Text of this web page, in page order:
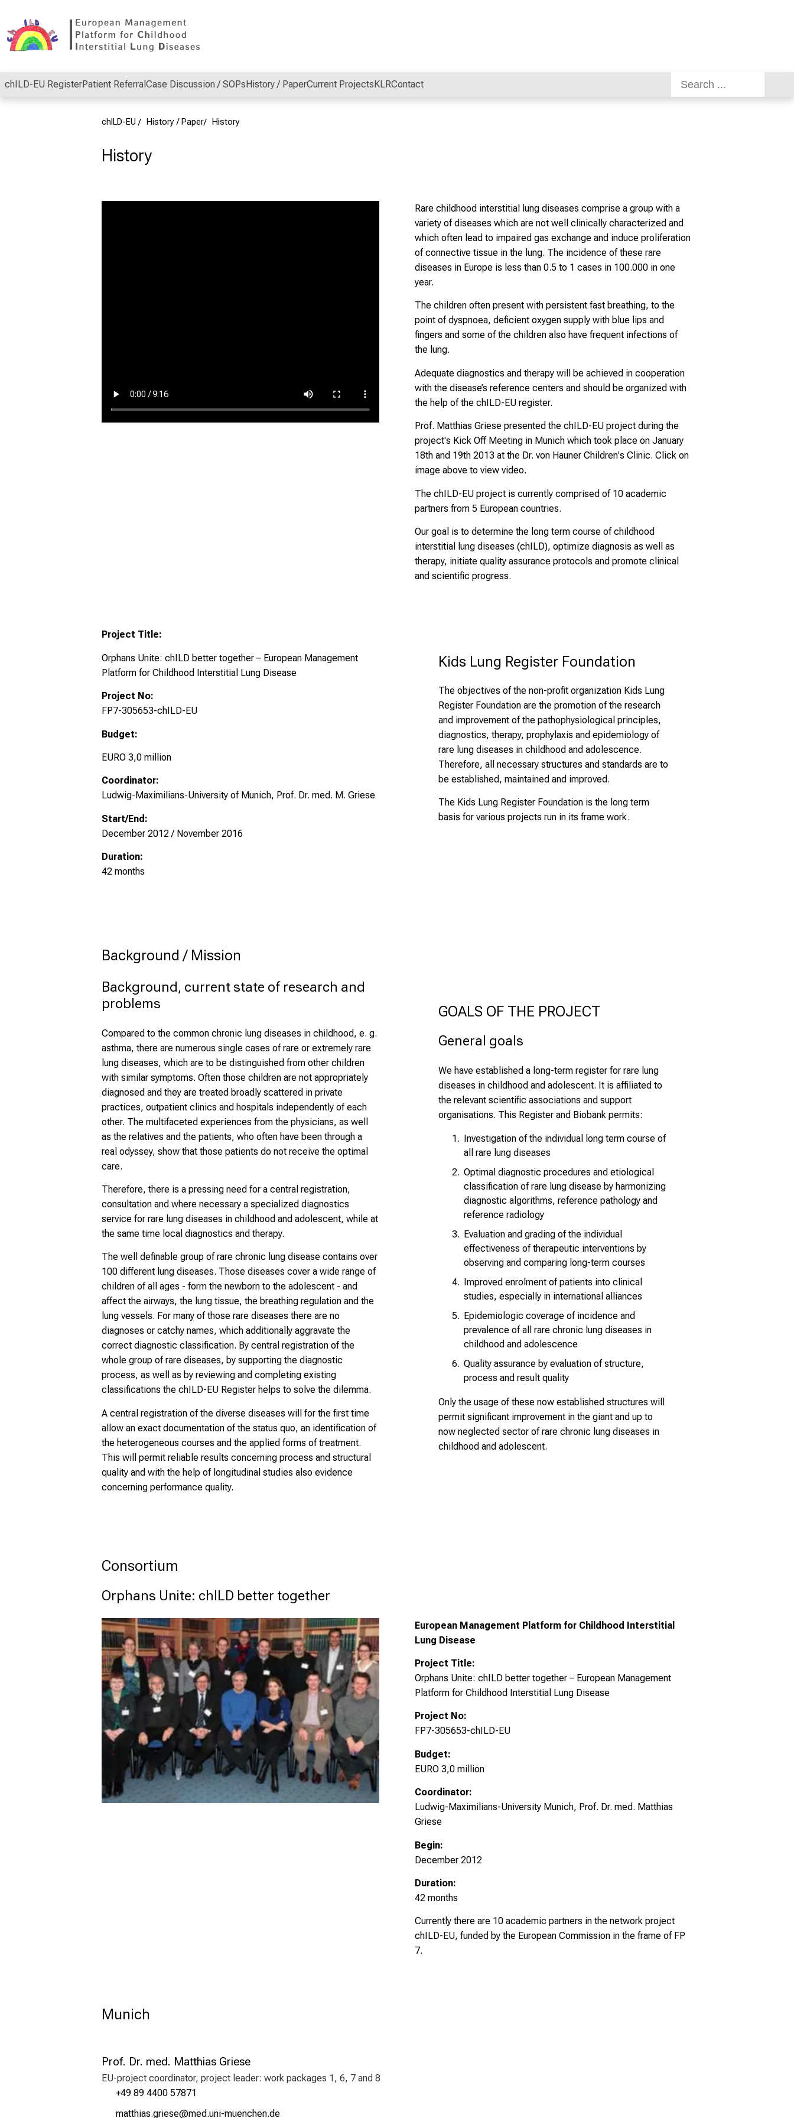
chILD-EU RegisterPatient Referral Case Discussion / SOPsHistory / PaperCurrent ProjectsKLRContact
chILD-EU History / Paper History
History
Rare childhood interstitial lung diseases comprise a group with a
variety of diseases which are not well clinically characterized and
which often lead to impaired gas exchange and induce proliferation
of connective tissue in the lung. The incidence of these rare
diseases in Europe is less than 0.5 to 1 cases in 100.000 in one
year.
The children often present with persistent fast breathing, to the
point of dyspnoea, deficient oxygen supply with blue lips and
fingers and some of the children also have frequent infections of
the lung.
Adequate diagnostics and therapy will be achieved in cooperation
with the disease’s reference centers and should be organized with
the help of the chILD-EU register.
Prof. Matthias Griese presented the chILD-EU project during the
project's Kick Off Meeting in Munich which took place on January
18th and 19th 2013 at the Dr. von Hauner Children's Clinic. Click on
image above to view video.
The chILD-EU project is currently comprised of 10 academic
partners from 5 European countries.
Our goal is to determine the long term course of childhood
interstitial lung diseases (chILD), optimize diagnosis as well as
therapy, initiate quality assurance protocols and promote clinical
and scientific progress.
Project Title:
Orphans Unite: chILD better together – European Management
Platform for Childhood Interstitial Lung Disease
Project No:
FP7-305653-chILD-EU
Budget:
EURO 3,0 million
Coordinator:
Ludwig-Maximilians-University of Munich, Prof. Dr. med. M. Griese
Start/End:
December 2012 / November 2016
Duration:
42 months
Kids Lung Register Foundation
The objectives of the non-profit organization Kids Lung
Register Foundation are the promotion of the research
and improvement of the pathophysiological principles,
diagnostics, therapy, prophylaxis and epidemiology of
rare lung diseases in childhood and adolescence.
Therefore, all necessary structures and standards are to
be established, maintained and improved.
The Kids Lung Register Foundationis the long term
basis for various projects run in its frame work.
Background / Mission
Background, current state of research and
problems
Compared to the common chronic lung diseases in childhood, e. g.
asthma, there are numerous single cases of rare or extremely rare
lung diseases, which are to be distinguished from other children
with similar symptoms. Often those children are not appropriately
diagnosed and they are treated broadly scattered in private
practices, outpatient clinics and hospitals independently of each
other. The multifaceted experiences from the physicians, as well
as the relatives and the patients, who often have been through a
real odyssey, show that those patients do not receive the optimal
care.
Therefore, there is a pressing need for a central registration,
consultation and where necessary a specialized diagnostics
service for rare lung diseases in childhood and adolescent, while at
the same time local diagnostics and therapy.
The well definable group of rare chronic lung disease contains over
100 different lung diseases. Those diseases cover a wide range of
children of all ages - form the newborn to the adolescent - and
affect the airways, the lung tissue, the breathing regulation and the
lung vessels. For many of those rare diseases there are no
diagnoses or catchy names, which additionally aggravate the
correct diagnostic classification. By central registration of the
whole group of rare diseases, by supporting the diagnostic
process, as well as by reviewing and completing existing
classifications the chILD-EU Register helps to solve the dilemma.
A central registration of the diverse diseases will for the first time
allow an exact documentation of the status quo, an identification of
the heterogeneous courses and the applied forms of treatment.
This will permit reliable results concerning process and structural
quality and with the help of longitudinal studies also evidence
concerning performance quality.
GOALS OF THE PROJECT
General goals
We have established a long-term register for rare lung
diseases in childhood and adolescent. It is affiliated to
the relevant scientific associations and support
organisations. This Register and Biobank permits:
Investigation of the individual long term course of
all rare lung diseases
Optimal diagnostic procedures and etiological
classification of rare lung disease by harmonizing
diagnostic algorithms, reference pathology and
reference radiology
Evaluation and grading of the individual
effectiveness of therapeutic interventions by
observing and comparing long-term courses
Improved enrolment of patients into clinical
studies, especially in international alliances
Epidemiologic coverage of incidence and
prevalence of all rare chronic lung diseases in
childhood and adolescence
Quality assurance by evaluation of structure,
process and result quality
Only the usage of these now established structures will
permit significant improvement in the giant and up to
now neglected sector of rare chronic lung diseases in
childhood and adolescent.
Consortium
Orphans Unite: chILD better together
European Management Platform for Childhood Interstitial
Lung Disease
Project Title:
Orphans Unite: chILD better together – European Management
Platform for Childhood Interstitial Lung Disease
Project No:
FP7-305653-chILD-EU
Budget:
EURO 3,0 million
Coordinator:
Ludwig-Maximilians-University Munich, Prof. Dr. med. Matthias
Griese
Begin:
December 2012
Duration:
42 months
Currently there are 10 academic partners in the network project
chILD-EU, funded by the European Commission in the frame of FP
7.
Munich
Prof. Dr. med. Matthias Griese
EU-project coordinator, project leader: work packages 1, 6, 7 and 8
+49 89 4400 57871
vgbbzlgc xplici
vim/ful+vfiuyziu Jmi